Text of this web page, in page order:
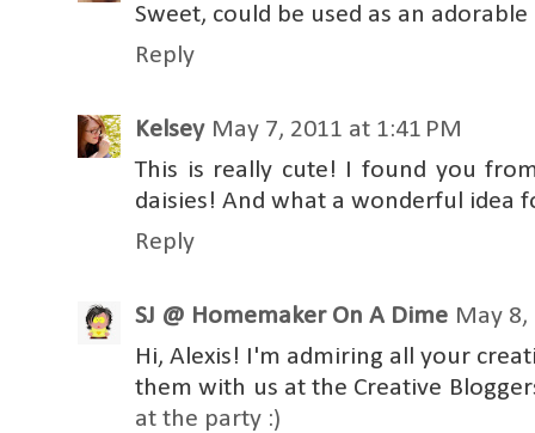
Sweet, could be used as an
Reply
Kelsey May 7, 2011 at 1:41 PM
This is really cute! I found you
daisies! And what a wonderful idea
Reply
SJ @ Homemaker On A Dime May 8,
Hi, Alexis! I'm admiring all your
them with us at the Creative
at the party :)